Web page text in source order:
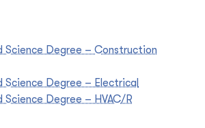
Science Degree – Construction
Science Degree – Electrical
Science Degree – HVAC/R